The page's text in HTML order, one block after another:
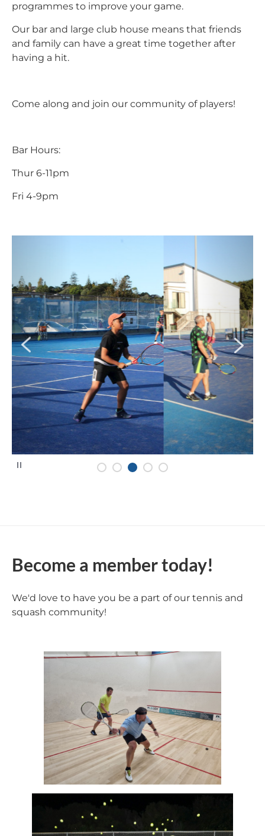
programmes to improve your game.
Our bar and large club house means that friends
and family can have a great time together after
having a hit.
Come along and join our community of players!
Bar Hours:
Thur 6-11pm
Fri 4-9pm
Become a member today!
We'd love to have you be a part of our tennis and
squash community!